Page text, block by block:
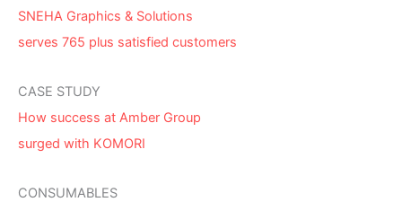
SNEHA Graphics & Solutions
serves 765 plus satisfied customers
CASE STUDY
How success at Amber Group
surged with KOMORI
CONSUMABLES